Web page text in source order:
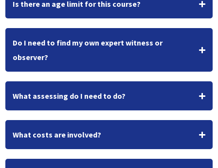
Is there an age limit for this course?
Do I need to find my own expert witness or
observer?
What assessing do I need to do?
What costs are involved?